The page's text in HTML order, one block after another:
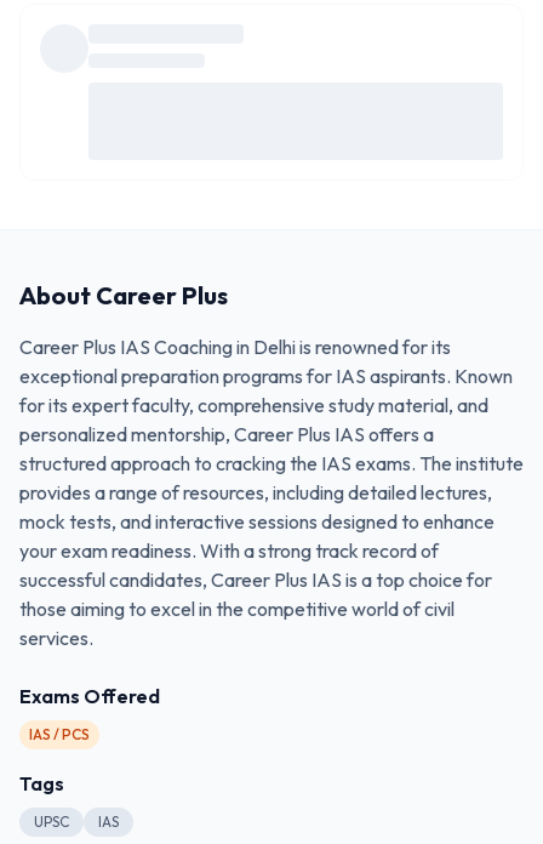
About Career Plus
Career Plus IAS Coaching in Delhi is renowned for its
exceptional preparation programs for IAS aspirants. Known
for its expert faculty, comprehensive study material, and
personalized mentorship, Career Plus IAS offers a
structured approach to cracking the IAS exams. The institute
provides a range of resources, including detailed lectures,
mock tests, and interactive sessions designed to enhance
your exam readiness. With a strong track record of
successful candidates, Career Plus IAS is a top choice for
those aiming to excel in the competitive world of civil
services.
Exams Offered
IAS / PCS
Tags
UPSC IAS